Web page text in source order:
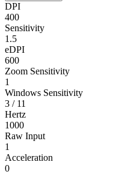
DPI
400
Sensitivity
1.5
eDPI
600
Zoom Sensitivity
1
Windows Sensitivity
3 / 11
Hertz
1000
Raw Input
1
Acceleration
0